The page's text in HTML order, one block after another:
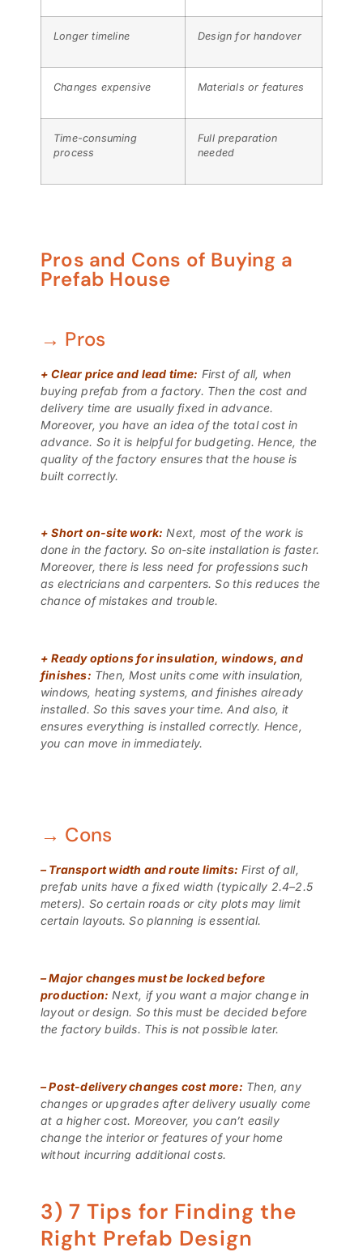
Longer timeline Design for handover
Changes expensive Materials or features
Time-consuming
process
Full preparation
needed
Pros and Cons of Buying a
Prefab House
→ Pros
+Clear price and lead time: First of all, when
buying prefab from a factory. Then the cost and
delivery time are usually fixed in advance.
Moreover, you have an idea of ​​the total cost in
advance. So it is helpful for budgeting. Hence, the
quality of the factory ensures that the house is
built correctly.
+Short on-site work: Next, most of the work is
done in the factory. So on-site installation is faster.
Moreover, there is less need for professions such
as electricians and carpenters. So this reduces the
chance of mistakes and trouble.
+Ready options for insulation, windows, and
finishes: Then, Most units come with insulation,
windows, heating systems, and finishes already
installed. So this saves your time. And also, it
ensures everything is installed correctly. Hence,
you can move in immediately.
→ Cons
–Transport width and route limits: First of all,
prefab units have a fixed width (typically 2.4–2.5
meters). So certain roads or city plots may limit
certain layouts. So planning is essential.
–Major changes must be locked before
production: Next, if you want a major change in
layout or design. So this must be decided before
the factory builds. This is not possible later.
–Post-delivery changes cost more: Then, any
changes or upgrades after delivery usually come
at a higher cost. Moreover, you can’t easily
change the interior or features of your home
without incurring additional costs.
3) 7 Tips for Finding the
Right Prefab Design